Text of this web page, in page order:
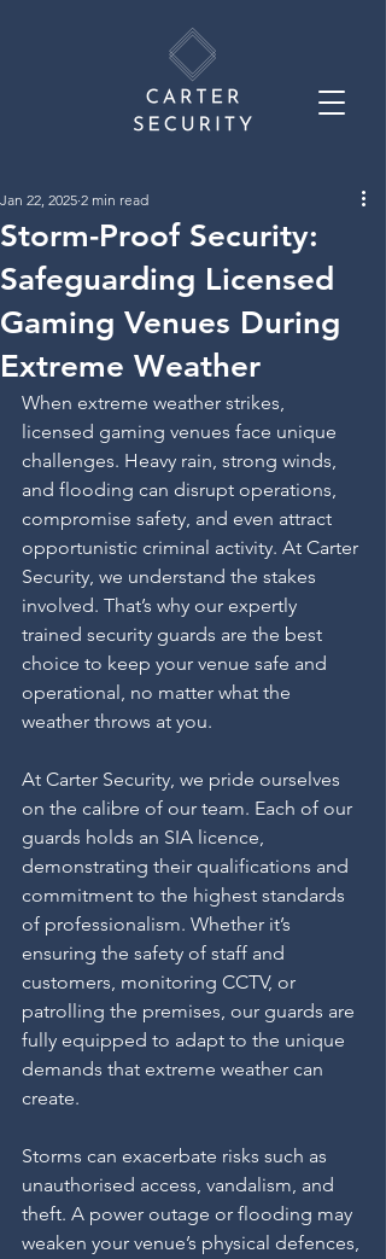
Storm-Proof Security:
Safeguarding Licensed
Gaming Venues During
Extreme Weather
Jan 22, 2025 2 min read
When extreme weather strikes,
licensed gaming venues face unique
challenges. Heavy rain, strong winds,
and flooding can disrupt operations,
compromise safety, and even attract
opportunistic criminal activity. At Carter
Security, we understand the stakes
involved. That’s why our expertly
trained security guards are the best
choice to keep your venue safe and
operational, no matter what the
weather throws at you.
At Carter Security, we pride ourselves
on the calibre of our team. Each of our
guards holds an SIA licence,
demonstrating their qualifications and
commitment to the highest standards
of professionalism. Whether it’s
ensuring the safety of staff and
customers, monitoring CCTV, or
patrolling the premises, our guards are
fully equipped to adapt to the unique
demands that extreme weather can
create.
Storms can exacerbate risks such as
unauthorised access, vandalism, and
theft. A power outage or flooding may
weaken your venue’s physical defences,